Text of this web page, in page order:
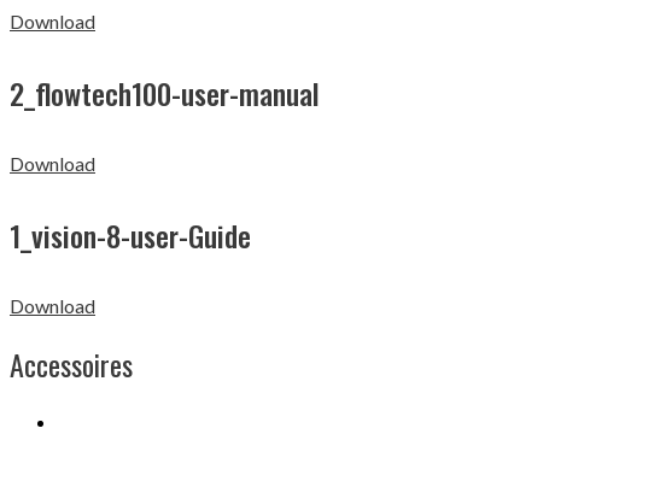
Download
2_flowtech100-user-manual
Download
1_vision-8-user-Guide
Download
Accessoires